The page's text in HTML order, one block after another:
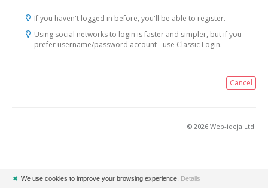
If you haven't logged in before, you'll be able to register.
Using social networks to login is faster and simpler, but if you
prefer username/password account - use Classic Login.
Cancel
© 2026 Web-ideja Ltd.
✖ We use cookies to improve your browsing experience. Details